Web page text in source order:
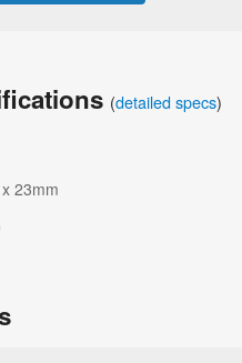
(detailed specs)
23mm